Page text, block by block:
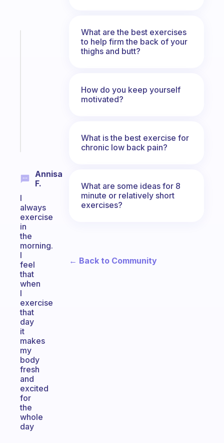
Annisa
F.
I
always
exercise
in
the
morning.
I
feel
that
when
I
exercise
that
day
it
makes
my
body
fresh
and
excited
for
the
whole
day
What are the best exercises
to help firm the back of your
thighs and butt?
How do you keep yourself
motivated?
What is the best exercise for
chronic low back pain?
What are some ideas for 8
minute or relatively short
exercises?
← Back to Community